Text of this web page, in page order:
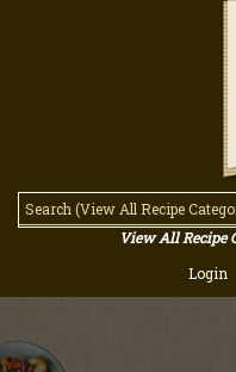
View All Recipe
Login